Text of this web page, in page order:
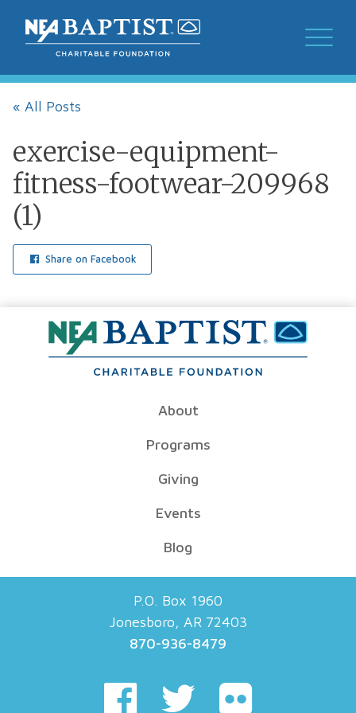
« All Posts
exercise-equipment-
fitness-footwear-209968
(1)
Share on Facebook
About
Programs
Giving
Events
Blog
P.O. Box 1960
Jonesboro, AR 72403
870-936-8479